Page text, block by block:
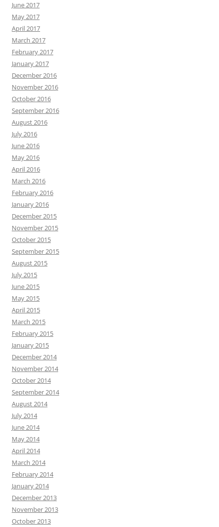
June 2017
May 2017
April 2017
March 2017
February 2017
January 2017
December 2016
November 2016
October 2016
September 2016
August 2016
July 2016
June 2016
May 2016
April 2016
March 2016
February 2016
January 2016
December 2015
November 2015
October 2015
September 2015
August 2015
July 2015
June 2015
May 2015
April 2015
March 2015
February 2015
January 2015
December 2014
November 2014
October 2014
September 2014
August 2014
July 2014
June 2014
May 2014
April 2014
March 2014
February 2014
January 2014
December 2013
November 2013
October 2013